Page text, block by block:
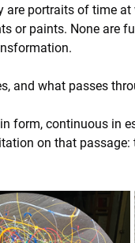
are portraits of time
or paints. None are
and what passes
form, continuous in
on that